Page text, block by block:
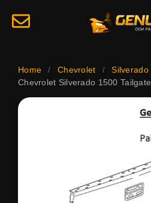
Home / Chevrolet / Silverado
Chevrolet Silverado 1500 Tailgate